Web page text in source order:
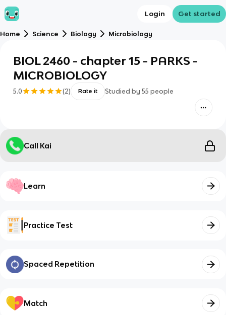
Login Get started
Home Science Biology Microbiology
BIOL 2460 - chapter 15 - PARKS -
MICROBIOLOGY
5.0 (2) Rate it Studied by 55 people
Call Kai
Learn
Practice Test
Spaced Repetition
Match